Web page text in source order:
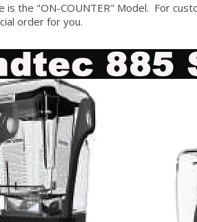
is the "ON-COUNTER" Model. For
order for you.